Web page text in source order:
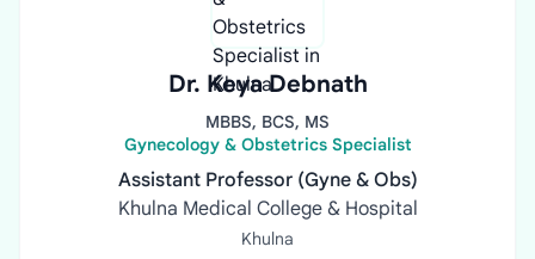
Dr. Keya Debnath
MBBS, BCS, MS
Gynecology & Obstetrics Specialist
Assistant Professor (Gyne & Obs)
Khulna Medical College & Hospital
Khulna